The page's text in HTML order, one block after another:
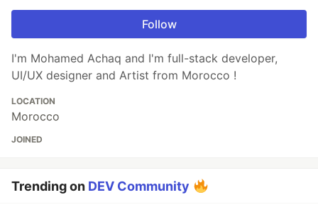
Follow
I'm Mohamed Achaq and I'm full-stack developer,
UI/UX designer and Artist from Morocco !
LOCATION
Morocco
JOINED
Trending on DEV Community